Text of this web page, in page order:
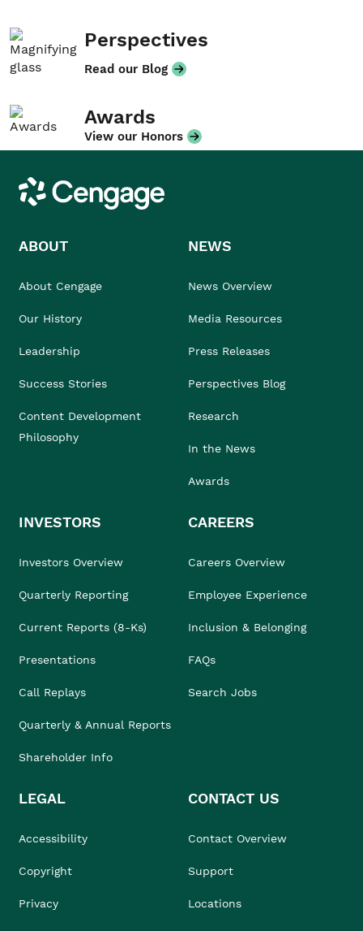
Perspectives
Read our Blog
Awards
View our Honors
Cengage
ABOUT
About Cengage
Our History
Leadership
Success Stories
Content Development
Philosophy
NEWS
News Overview
Media Resources
Press Releases
Perspectives Blog
Research
In the News
Awards
INVESTORS
Investors Overview
Quarterly Reporting
Current Reports (8-Ks)
Presentations
Call Replays
Quarterly & Annual Reports
Shareholder Info
CAREERS
Careers Overview
Employee Experience
Inclusion & Belonging
FAQs
Search Jobs
LEGAL
Accessibility
Copyright
Privacy
CONTACT US
Contact Overview
Support
Locations